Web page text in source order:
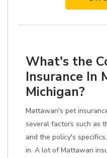
What's the
Insurance In
Michigan?
Mattawan's pet
several factors such as
and the policy's
in. A lot of Mattawan